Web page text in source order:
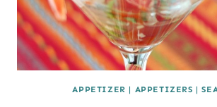
APPETIZER | APPETIZERS |